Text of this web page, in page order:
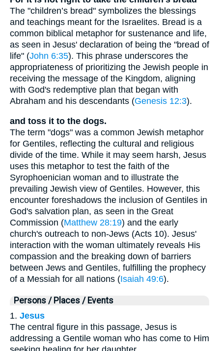
The "children’s bread" symbolizes the blessings
and teachings meant for the Israelites. Bread is a
common biblical metaphor for sustenance and life,
as seen in Jesus' declaration of being the "bread of
life" (John 6:35). This phrase underscores the
appropriateness of prioritizing the Jewish people in
receiving the message of the Kingdom, aligning
with God's redemptive plan that began with
Abraham and his descendants (Genesis 12:3).
and toss it to the dogs.
The term "dogs" was a common Jewish metaphor
for Gentiles, reflecting the cultural and religious
divide of the time. While it may seem harsh, Jesus
uses this metaphor to test the faith of the
Syrophoenician woman and to illustrate the
prevailing Jewish view of Gentiles. However, this
encounter foreshadows the inclusion of Gentiles in
God's salvation plan, as seen in the Great
Commission (Matthew 28:19) and the early
church's outreach to non-Jews (Acts 10). Jesus'
interaction with the woman ultimately reveals His
compassion and the breaking down of barriers
between Jews and Gentiles, fulfilling the prophecy
of a Messiah for all nations (Isaiah 49:6).
Persons / Places / Events
1. Jesus
The central figure in this passage, Jesus is
addressing a Gentile woman who has come to Him